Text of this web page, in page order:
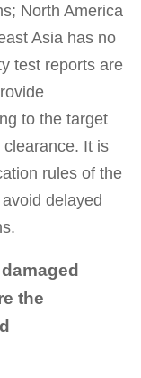
North America
Asia has no
test reports are
to the target
It is
rules of the
delayed
the